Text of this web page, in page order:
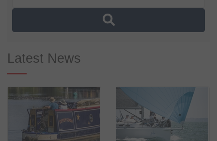
Latest News